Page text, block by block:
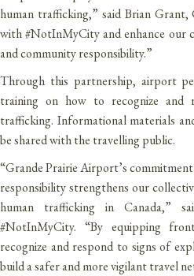
human trafficking,” said Brian Grant,
with #NotInMyCity and enhance our
and community responsibility.”
Through this partnership, airport
training on how to recognize and
trafficking. Informational materials
be shared with the travelling public.
“Grande Prairie Airport’s
responsibility strengthens our
human trafficking in Canada,”
#NotInMyCity. “By equipping
recognize and respond to signs of
build a safer and more vigilant travel